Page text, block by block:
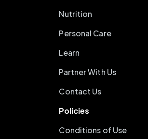
Nutrition
Personal Care
Learn
Partner With Us
Contact Us
Policies
Conditions of Use